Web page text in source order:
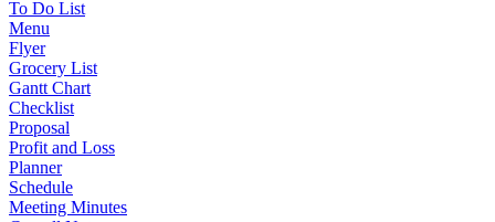
To Do List
Menu
Flyer
Grocery List
Gantt Chart
Checklist
Proposal
Profit and Loss
Planner
Schedule
Meeting Minutes